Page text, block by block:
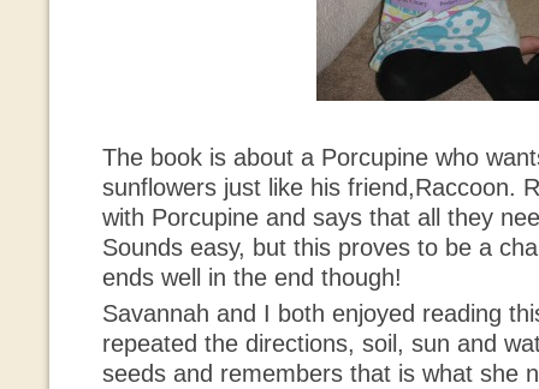
The book is about a Porcupine who
sunflowers just like his friend,Raccoon.
with Porcupine and says that all they
Sounds easy, but this proves to be a
ends well in the end though!
Savannah and I both enjoyed reading
repeated the directions, soil, sun and
seeds and remembers that is what she